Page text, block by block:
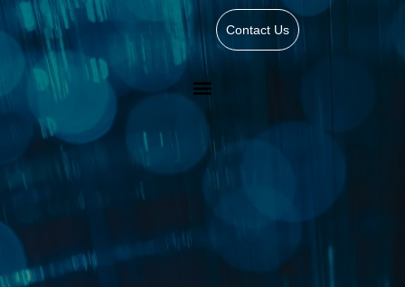
Contact Us